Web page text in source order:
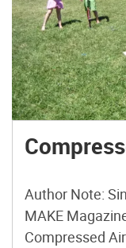
Author Note:
MAKE
Compressed